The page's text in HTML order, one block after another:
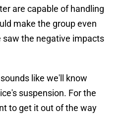
are capable of handling
make the group even
saw the negative impacts
like we'll know
suspension. For the
to get it out of the way